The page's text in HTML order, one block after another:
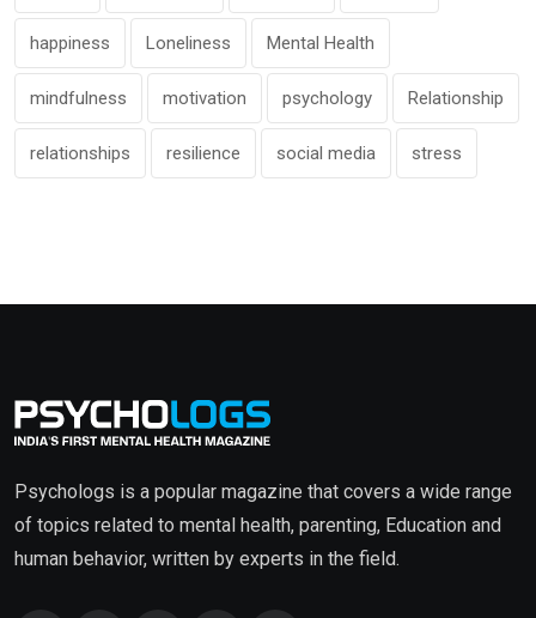
happiness Loneliness Mental Health
mindfulness motivation psychology Relationship
relationships resilience social media stress
Psychologs is a popular magazine that covers a wide range
of topics related to mental health, parenting, Education and
human behavior, written by experts in the field.